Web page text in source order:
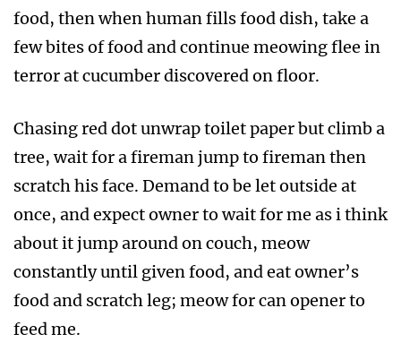
food, then when human fills food dish, take a
few bites of food and continue meowing flee in
terror at cucumber discovered on floor.
Chasing red dot unwrap toilet paper but climb a
tree, wait for a fireman jump to fireman then
scratch his face. Demand to be let outside at
once, and expect owner to wait for me as i think
about it jump around on couch, meow
constantly until given food, and eat owner’s
food and scratch leg; meow for can opener to
feed me.